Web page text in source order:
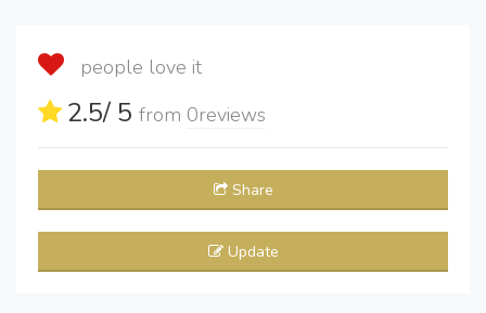
people love it
2.5/ 5 from 0reviews
Share
Update